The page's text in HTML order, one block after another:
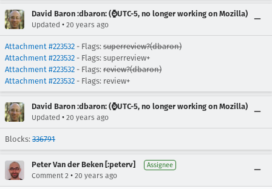
David Baron :dbaron: (⌚️UTC-5, no longer working on Mozilla)
Updated • 20 years ago
Attachment #223532 - Flags: superreview?(dbaron)
Attachment #223532 - Flags: superreview+
Attachment #223532 - Flags: review?(dbaron)
Attachment #223532 - Flags: review+
David Baron :dbaron: (⌚️UTC-5, no longer working on Mozilla)
Updated • 20 years ago
Blocks: 336791
Peter Van der Beken [:peterv] Assignee
Comment 2 • 20 years ago